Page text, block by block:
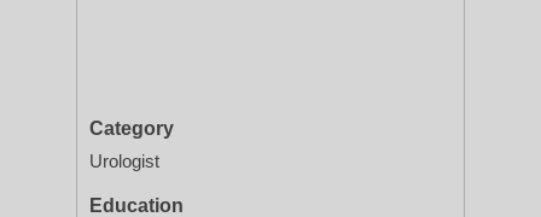
Category
Urologist
Education